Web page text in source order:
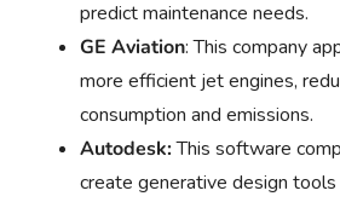
predict maintenance needs.
GE Aviation: This company
more efficient jet engines,
consumption and emissions.
Autodesk:This software
create generative design